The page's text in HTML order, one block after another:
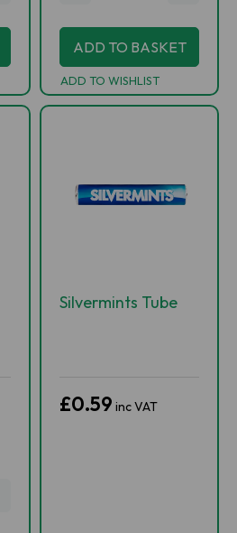
ADD TO BASKET
ADD TO WISHLIST
Silvermints Tube
£0.59 inc VAT